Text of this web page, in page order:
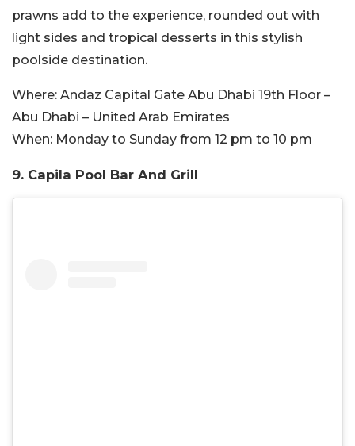
prawns add to the experience, rounded out with
light sides and tropical desserts in this stylish
poolside destination.
Where: Andaz Capital Gate Abu Dhabi 19th Floor –
Abu Dhabi – United Arab Emirates
When: Monday to Sunday from 12 pm to 10 pm
9. Capila Pool Bar And Grill